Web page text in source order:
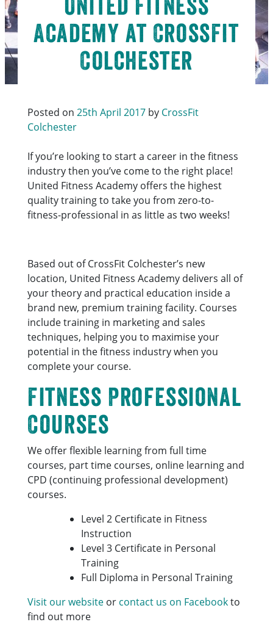
Academy at CrossFit
Colchester
Posted on25th April 2017 by CrossFit
Colchester
If you’re looking to start a career in the fitness
industry then you’ve come to the right place!
United Fitness Academy offers the highest
quality training to take you from zero-to-
fitness-professional in as little as two weeks!
Based out of CrossFit Colchester’s new
location, United Fitness Academy delivers all of
your theory and practical education inside a
brand new, premium training facility. Courses
include training in marketing and sales
techniques, helping you to maximise your
potential in the fitness industry when you
complete your course.
Fitness Professional
Courses
We offer flexible learning from full time
courses, part time courses, online learning and
CPD (continuing professional development)
courses.
Level 2 Certificate in Fitness
Instruction
Level 3 Certificate in Personal
Training
Full Diploma in Personal Training
Visit our website or contact us on Facebookto
find out more